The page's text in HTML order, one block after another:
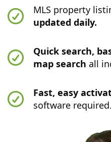
MLS property
updated daily.
Quick search,
map search all
Fast, easy
software required.